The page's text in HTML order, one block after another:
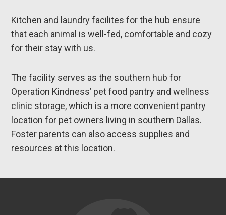
Kitchen and laundry facilites for the hub ensure
that each animal is well-fed, comfortable and cozy
for their stay with us.
The facility serves as the southern hub for
Operation Kindness’ pet food pantry and wellness
clinic storage, which is a more convenient pantry
location for pet owners living in southern Dallas.
Foster parents can also access supplies and
resources at this location.